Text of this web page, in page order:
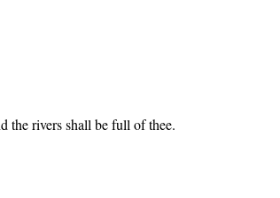
the rivers shall be full of thee.